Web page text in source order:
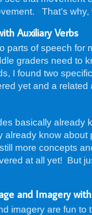
That’s
Auxiliary Verbs
parts of speech for
graders need to
I found two
yet and a
basically already
already know
more concepts
at all yet! But
and Imagery
imagery are fun to